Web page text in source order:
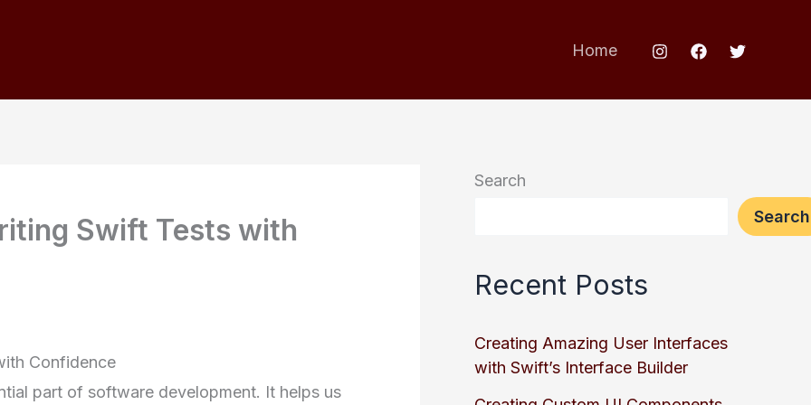
Home
Swift Tests with
Confidence
part of software development. It helps us
Search
Search
Recent Posts
Creating Amazing User Interfaces
with Swift’s Interface Builder